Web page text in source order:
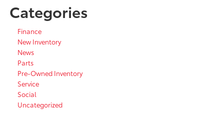
Categories
Finance
New Inventory
News
Parts
Pre-Owned Inventory
Service
Social
Uncategorized